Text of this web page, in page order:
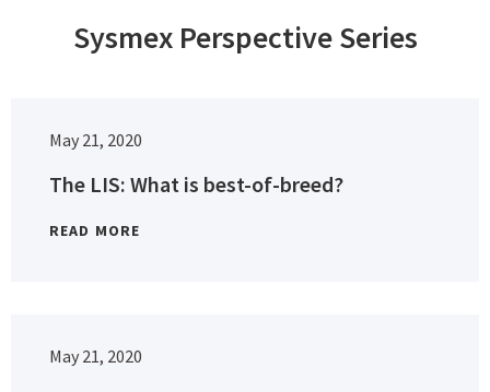
Sysmex Perspective Series
May 21, 2020
The LIS: What is best-of-breed?
READ MORE
May 21, 2020